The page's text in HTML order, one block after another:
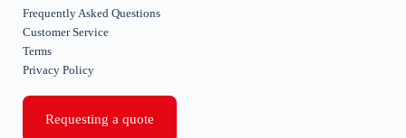
Frequently Asked Questions
Customer Service
Terms
Privacy Policy
Requesting a quote